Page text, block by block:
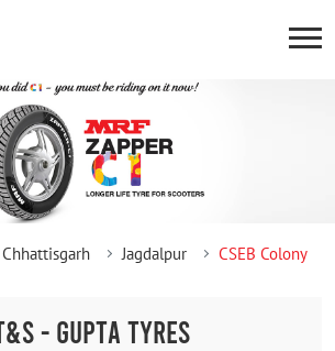
Chhattisgarh Jagdalpur CSEB Colony
- GUPTA TYRES